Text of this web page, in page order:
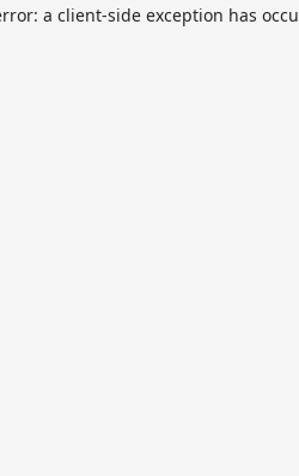
a client-side exception has